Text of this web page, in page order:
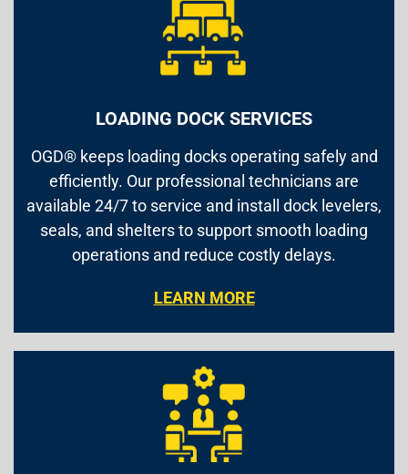
LOADING DOCK SERVICES
OGD® keeps loading docks operating safely and
efficiently. Our professional technicians are
available 24/7 to service and install dock levelers,
seals, and shelters to support smooth loading
operations and reduce costly delays.
LEARN MORE